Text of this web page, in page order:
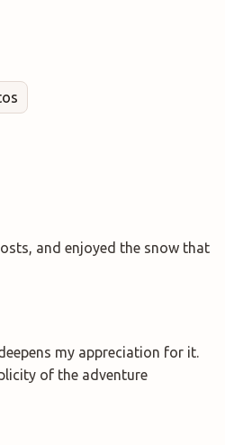
and enjoyed the snow that
my appreciation for it.
of the adventure